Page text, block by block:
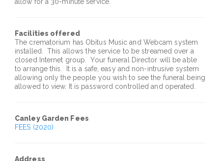
Facilities offered
The crematorium has Obitus Music and Webcam system
installed. This allows the service to be streamed over a
closed Internet group. Your funeral Director will be able
to arrange this. It is a safe, easy and non-intrusive system
allowing only the people you wish to see the funeral being
allowed to view. It is password controlled and operated.
CanleyGarden Fees
FEES (2020)
Address